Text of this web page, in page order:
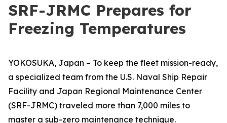
SRF-JRMC Prepares for
Freezing Temperatures
YOKOSUKA, Japan – To keep the fleet mission-ready,
a specialized team from the U.S. Naval Ship Repair
Facility and Japan Regional Maintenance Center
(SRF-JRMC) traveled more than 7,000 miles to
master a sub-zero maintenance technique.